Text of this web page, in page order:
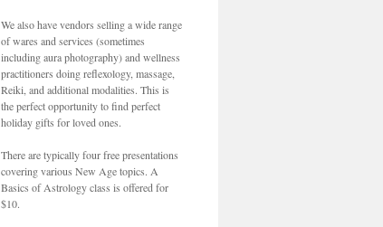
We also have vendors selling a wide range
of wares and services (sometimes
including aura photography) and wellness
practitioners doing reflexology, massage,
Reiki, and additional modalities. This is
the perfect opportunity to find perfect
holiday gifts for loved ones.
There are typically four free presentations
covering various New Age topics. A
Basics of Astrology class is offered for
$10.